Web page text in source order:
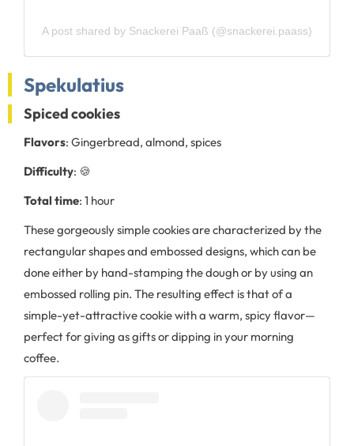
A post shared by Snackerei Paaß (@snackerei.paass)
Spekulatius
Spiced cookies
Flavors: Gingerbread, almond, spices
Difficulty: 🍪
Total time: 1 hour
These gorgeously simple cookies are characterized by the
rectangular shapes and embossed designs, which can be
done either by hand-stamping the dough or by using an
embossed rolling pin. The resulting effect is that of a
simple-yet-attractive cookie with a warm, spicy flavor—
perfect for giving as gifts or dipping in your morning
coffee.